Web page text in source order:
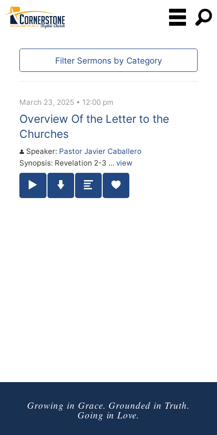
Filter Sermons by Category
March 23, 2025 • 12:00 pm
Overview Of the Letter to the
Churches
Speaker: Pastor Javier Caballero
Synopsis: Revelation 2-3 …view
Play / Pause Audio
Download Audio
Summary
Growing in Grace. Grounded in Truth.
Going in Love.